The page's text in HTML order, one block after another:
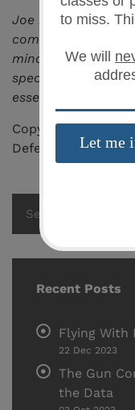
Joe is also the
coming brand of
minded individual,
specializes in fast-
essential gear.
Copyright 2019 –
Defense LLC
Recent Posts
Flying With
22 Dec 2023
The Gun
the Data